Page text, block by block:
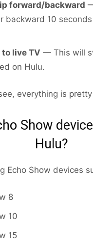
forward/backward
backward 10
to live TV — This will
on Hulu.
everything is
Show
Hulu?
Echo Show devices
8
10
15